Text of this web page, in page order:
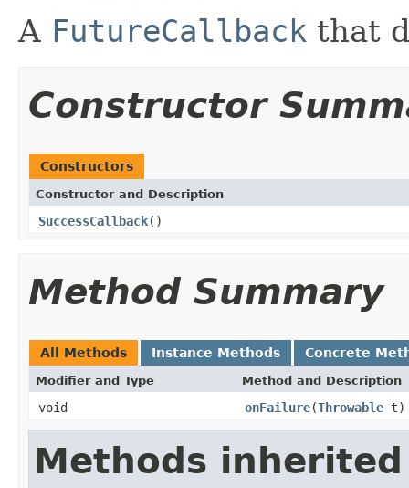
A FutureCallback that
Constructor
Constructors
Constructor and Description
SuccessCallback()
Method Summary
All Methods Instance Methods Concrete
Modifier and Type Method and Description
void onFailure(Throwable t)
Methods